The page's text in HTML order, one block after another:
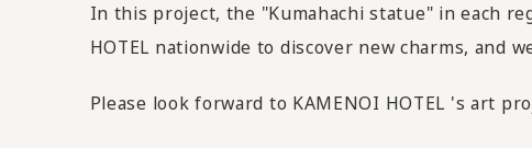
In this project, the "Kumahachi statue" in each
HOTEL nationwide to discover new charms, and
Please look forward to KAMENOI HOTEL 's art